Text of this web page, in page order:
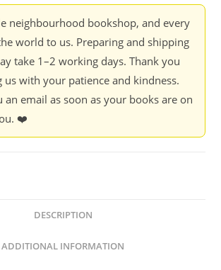
neighbourhood bookshop, and every
world to us. Preparing and shipping
take 1–2 working days. Thank you
with your patience and kindness.
an email as soon as your books are on
❤️
DESCRIPTION
ADDITIONAL INFORMATION